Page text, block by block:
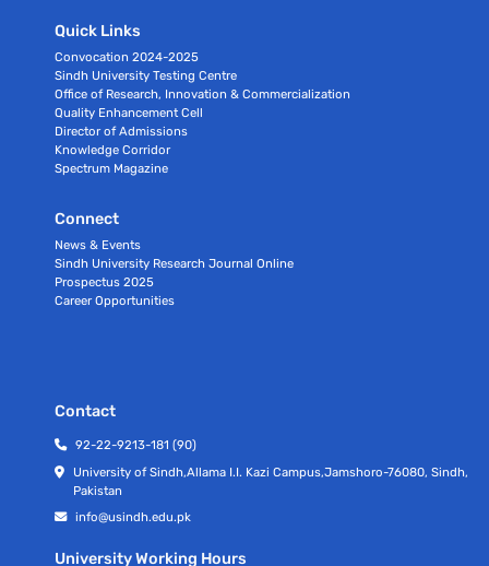
Quick Links
Convocation 2024-2025
Sindh University Testing Centre
Office of Research, Innovation & Commercialization
Quality Enhancement Cell
Director of Admissions
Knowledge Corridor
Spectrum Magazine
Connect
News & Events
Sindh University Research Journal Online
Prospectus 2025
Career Opportunities
Contact
92-22-9213-181 (90)
University of Sindh,Allama I.I. Kazi Campus,Jamshoro-76080, Sindh,
Pakistan
info@usindh.edu.pk
University Working Hours